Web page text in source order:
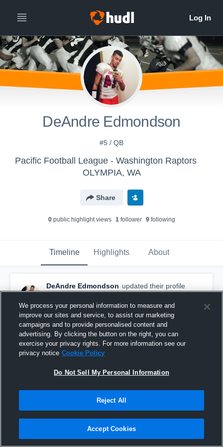
DeAndre Edmondson
#5 / QB
Pacific Football League - Washington Raptors
OLYMPIA, WA
Share
0public highlight views 1follower 9following
Timeline Highlights About
DeAndre Edmondson updated their profile
picture.
April 13th, 2017
We process your personal information to measure and
improve our sites and service, to assist our marketing
campaigns and to provide personalised content and
advertising. By clicking the button on the right, you can
exercise your privacy rights. For more information see our
privacy notice Cookie Policy
Do Not Sell My Personal Information
Reject All
Accept Cookies